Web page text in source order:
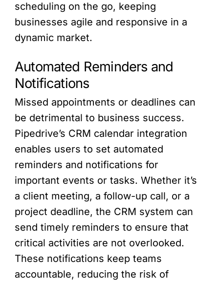
scheduling on the go, keeping
businesses agile and responsive in a
dynamic market.
Automated Reminders and
Notifications
Missed appointments or deadlines can
be detrimental to business success.
Pipedrive’s CRM calendar integration
enables users to set automated
reminders and notifications for
important events or tasks. Whether it’s
a client meeting, a follow-up call, or a
project deadline, the CRM system can
send timely reminders to ensure that
critical activities are not overlooked.
These notifications keep teams
accountable, reducing the risk of